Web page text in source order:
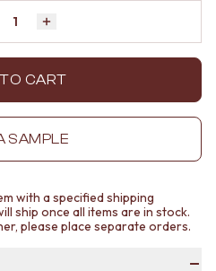
quantity by 1
Quantity Increase quantity by 1
CART
SAMPLE
with a specified shipping
ship once all items are in stock.
please place separate orders.